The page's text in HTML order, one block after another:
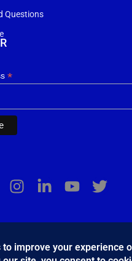
Questions
*
byBang & Olufsen Θεσσαλονίκης